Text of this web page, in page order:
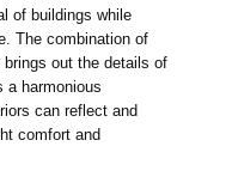
of buildings while
The combination of
brings out the details of
a harmonious
can reflect and
comfort and